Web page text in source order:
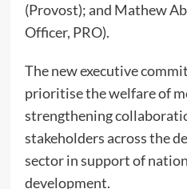
(Provost); and Mathew
Officer, PRO).
The new executive
prioritise the welfare of
strengthening
stakeholders across the
sector in support of
development.